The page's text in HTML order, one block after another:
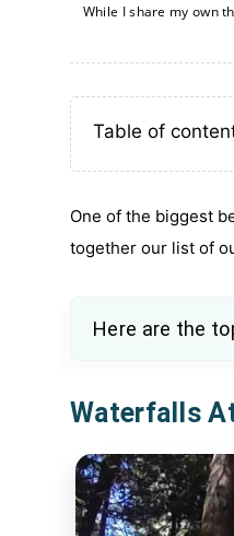
While I share my own
Table of
One of the biggest
together our list of
Here are the
Waterfalls